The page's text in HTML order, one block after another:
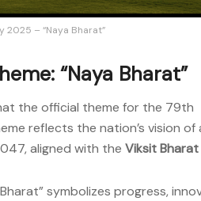
2025 – “Naya Bharat”
“Naya Bharat”
the official theme for the 79th
reflects the nation’s vision of
aligned with the Viksit Bharat
symbolizes progress,